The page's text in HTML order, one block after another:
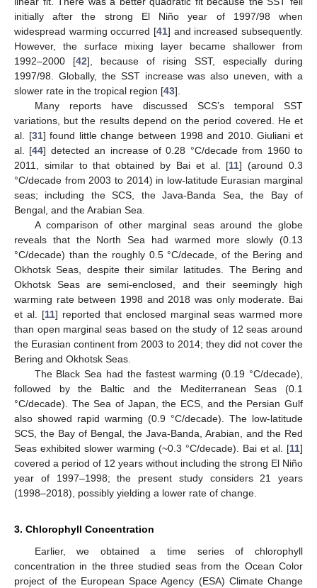
initially after the strong El Niño year of 1997/98 when
widespread warming occurred [41] and increased subsequently.
However, the surface mixing layer became shallower from
1992–2000 [42], because of rising SST, especially during
1997/98. Globally, the SST increase was also uneven, with a
slower rate in the tropical region [43].
Many reports have discussed SCS’s temporal SST
variations, but the results depend on the period covered. He et
al. [31] found little change between 1998 and 2010. Giuliani et
al. [44] detected an increase of 0.28 °C/decade from 1960 to
2011, similar to that obtained by Bai et al. [11] (around 0.3
°C/decade from 2003 to 2014) in low-latitude Eurasian marginal
seas; including the SCS, the Java-Banda Sea, the Bay of
Bengal, and the Arabian Sea.
A comparison of other marginal seas around the globe
reveals that the North Sea had warmed more slowly (0.13
°C/decade) than the roughly 0.5 °C/decade, of the Bering and
Okhotsk Seas, despite their similar latitudes. The Bering and
Okhotsk Seas are semi-enclosed, and their seemingly high
warming rate between 1998 and 2018 was only moderate. Bai
et al. [11] reported that enclosed marginal seas warmed more
than open marginal seas based on the study of 12 seas around
the Eurasian continent from 2003 to 2014; they did not cover the
Bering and Okhotsk Seas.
The Black Sea had the fastest warming (0.19 °C/decade),
followed by the Baltic and the Mediterranean Seas (0.1
°C/decade). The Sea of Japan, the ECS, and the Persian Gulf
also showed rapid warming (0.9 °C/decade). The low-latitude
SCS, the Bay of Bengal, the Java-Banda, Arabian, and the Red
Seas exhibited slower warming (~0.3 °C/decade). Bai et al. [11]
covered a period of 12 years without including the strong El Niño
year of 1997–1998; the present study considers 21 years
(1998–2018), possibly yielding a lower rate of change.
3. Chlorophyll Concentration
Earlier, we obtained a time series of chlorophyll
concentration in the three studied seas from the Ocean Color
project of the European Space Agency (ESA) Climate Change